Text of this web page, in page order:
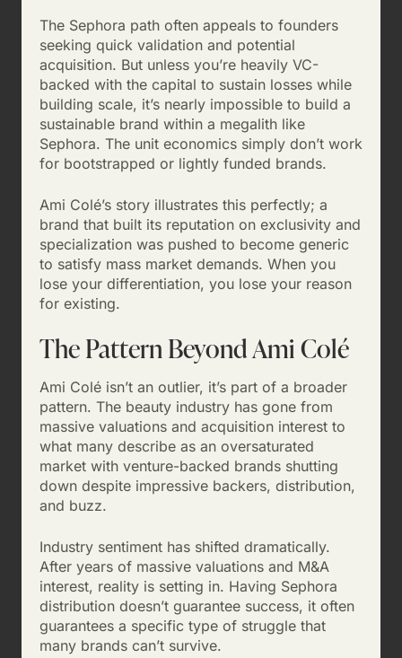
The Sephora path often appeals to founders
seeking quick validation and potential
acquisition. But unless you’re heavily VC-
backed with the capital to sustain losses while
building scale, it’s nearly impossible to build a
sustainable brand within a megalith like
Sephora. The unit economics simply don’t work
for bootstrapped or lightly funded brands.
Ami Colé’s story illustrates this perfectly; a
brand that built its reputation on exclusivity and
specialization was pushed to become generic
to satisfy mass market demands. When you
lose your differentiation, you lose your reason
for existing.
The Pattern Beyond Ami Colé
Ami Colé isn’t an outlier, it’s part of a broader
pattern. The beauty industry has gone from
massive valuations and acquisition interest to
what many describe as an oversaturated
market with venture-backed brands shutting
down despite impressive backers, distribution,
and buzz.
Industry sentiment has shifted dramatically.
After years of massive valuations and M&A
interest, reality is setting in. Having Sephora
distribution doesn’t guarantee success, it often
guarantees a specific type of struggle that
many brands can’t survive.